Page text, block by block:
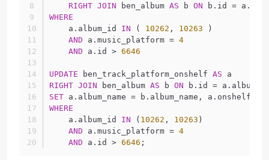
RIGHT JOIN ben_album AS b ON b.id =
WHERE
    a.album_id
IN ( 10262 , 10263 )
AND a.music_platform = 4
AND a.id > 6646
UPDATE ben_track_platform_onshelf AS a
RIGHT JOIN ben_album AS b ON b.id =
SET a.album_name = b.album_name,
WHERE
    a.album_id
IN ( 10262 , 10263 )
AND a.music_platform = 4
AND a.id > 6646 ;